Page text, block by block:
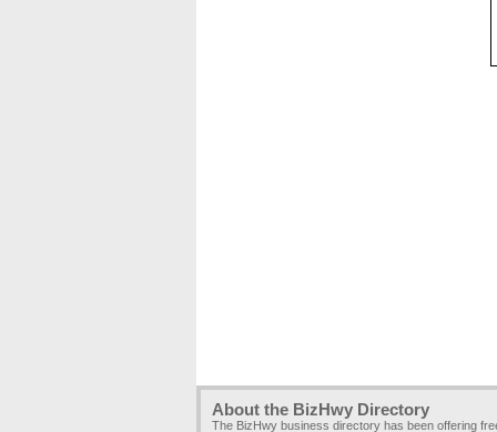
About the BizHwy Directory
The BizHwy business directory has been offering